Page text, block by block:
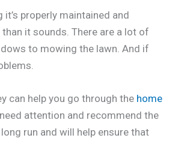
properly maintained and
it sounds. There are a lot of
to mowing the lawn. And if
can help you go through the home
attention and recommend the
run and will help ensure that